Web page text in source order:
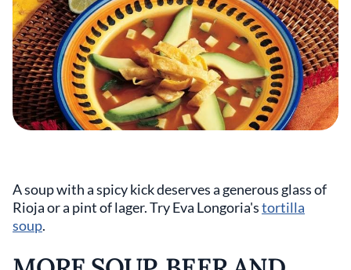
A soup with a spicy kick deserves a generous glass of
Rioja or a pint of lager. Try Eva Longoria'stortilla
soup.